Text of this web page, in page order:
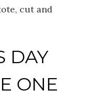
cut and
DAY
ONE